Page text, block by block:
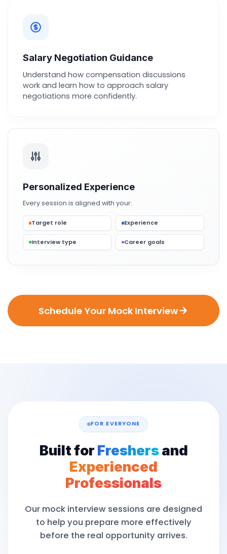
Salary Negotiation Guidance
Understand how compensation discussions
work and learn how to approach salary
negotiations more confidently.
Personalized Experience
Every session is aligned with your:
Target role Experience
Interview type Career goals
Schedule Your Mock Interview
FOR EVERYONE
Built for Freshersand
Experienced
Professionals
Our mock interview sessions are designed
to help you prepare more effectively
before the real opportunity arrives.